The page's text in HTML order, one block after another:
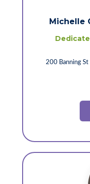
Michelle
200 Banning